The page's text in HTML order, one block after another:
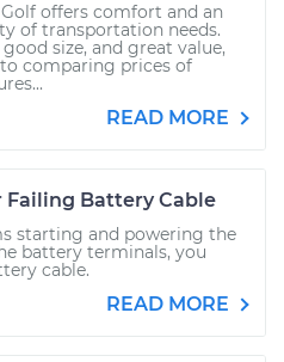
Golf offers comfort and an
of transportation needs.
size, and great value,
comparing prices of
READ MORE
Failing Battery Cable
starting and powering the
battery terminals, you
cable.
READ MORE